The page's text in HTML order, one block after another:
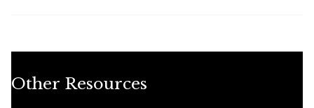
Other Resources